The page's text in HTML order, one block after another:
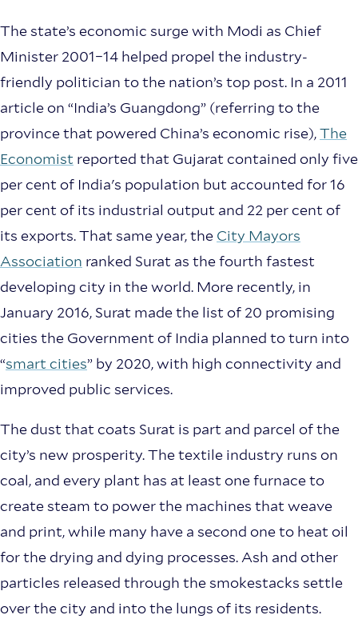
The state’s economic surge with Modi as Chief
Minister 2001–14 helped propel the industry-
friendly politician to the nation’s top post. In a 2011
article on “India’s Guangdong” (referring to the
province that powered China’s economic rise),The
Economist reported that Gujarat contained only five
per cent of India's population but accounted for 16
per cent of its industrial output and 22 per cent of
its exports. That same year, the City Mayors
Association ranked Surat as the fourth fastest
developing city in the world. More recently, in
January 2016, Surat made the list of 20 promising
cities the Government of India planned to turn into
“smart cities” by 2020, with high connectivity and
improved public services.
The dust that coats Surat is part and parcel of the
city’s new prosperity. The textile industry runs on
coal, and every plant has at least one furnace to
create steam to power the machines that weave
and print, while many have a second one to heat oil
for the drying and dying processes. Ash and other
particles released through the smokestacks settle
over the city and into the lungs of its residents.